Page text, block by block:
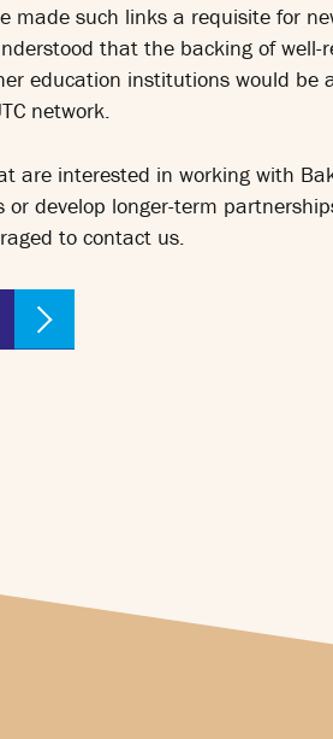
made such links a requisite for
that the backing of well-
education institutions would be
network.
are interested in working with
or develop longer-term
to contact us.